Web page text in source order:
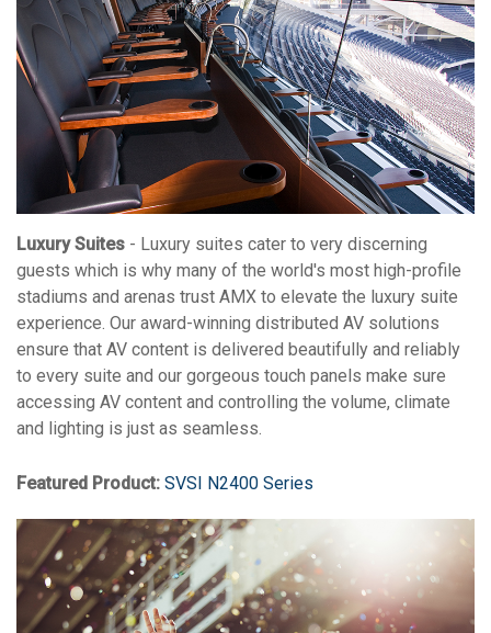
Luxury Suites - Luxury suites cater to very discerning
guests which is why many of the world's most high-profile
stadiums and arenas trust AMX to elevate the luxury suite
experience. Our award-winning distributed AV solutions
ensure that AV content is delivered beautifully and reliably
to every suite and our gorgeous touch panels make sure
accessing AV content and controlling the volume, climate
and lighting is just as seamless.
Featured Product: SVSI N2400 Series